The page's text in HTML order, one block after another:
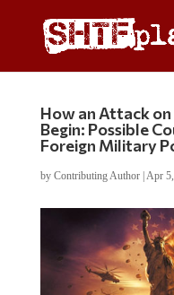
How an Attack
Begin: Possible
Foreign Military
by Contributing Author| Apr